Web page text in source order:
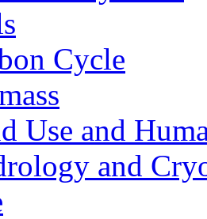
Cycle
Use and
and